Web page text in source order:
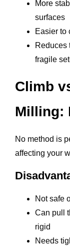
More
surfaces
Easier to
Reduces
fragile
Climb
Milling:
No method is
affecting your
Not safe
Can pull
rigid
Needs